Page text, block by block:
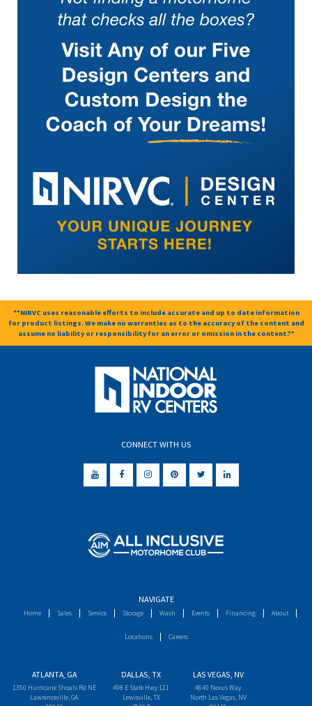
**NIRVC uses reasonable efforts to include accurate and up to date information
for product listings. We make no warranties as to the accuracy of the content and
assume no liability or responsibility for an error or omission in the content.**
CONNECT WITH US
NAVIGATE
Home Sales Service Storage Wash Events Financing About
Locations Careers
ATLANTA, GA
1350 Hurricane Shoals Rd NE
Lawrenceville, GA
DALLAS, TX
498 E State Hwy 121
Lewisville, TX
LAS VEGAS, NV
4640 Nexus Way
North Las Vegas, NV